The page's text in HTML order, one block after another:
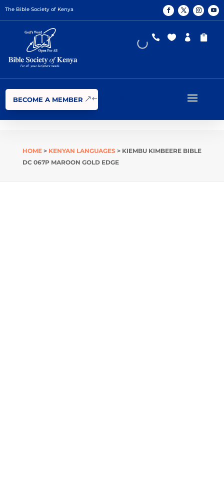
The Bible Society of Kenya
   
BECOME A MEMBER
HOME> KENYAN LANGUAGES> KIEMBU KIMBEERE BIBLE
DC 067P MAROON GOLD EDGE